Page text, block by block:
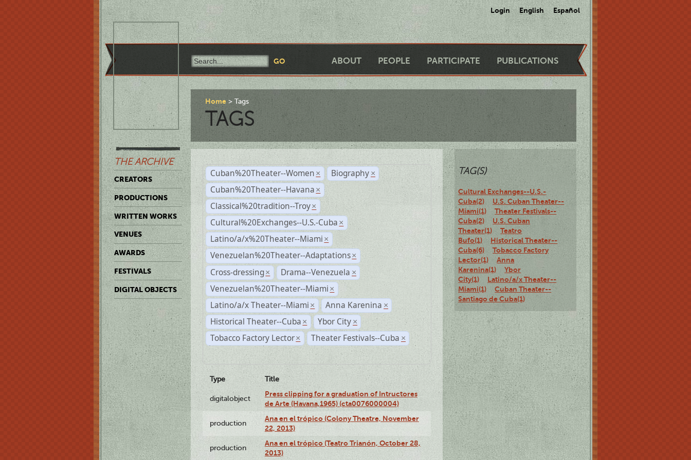
Login English Español
ABOUT PEOPLE PARTICIPATE PUBLICATIONS
THE ARCHIVE
CREATORS
PRODUCTIONS
WRITTEN WORKS
VENUES
AWARDS
FESTIVALS
DIGITAL OBJECTS
Home Tags
TAGS
Cuban%20Theater--Women × Biography ×
Cuban%20Theater--Havana ×
Classical%20tradition--Troy ×
Cultural%20Exchanges--U.S.-Cuba ×
Latino/a/x%20Theater--Miami ×
Venezuelan%20Theater--Adaptations ×
Cross-dressing × Drama--Venezuela ×
Venezuelan%20Theater--Miami ×
Latino/a/x Theater--Miami × Anna Karenina ×
Historical Theater--Cuba × Ybor City ×
Tobacco Factory Lector × Theater Festivals--Cuba ×
Type Title
digitalobject
Press clipping for a graduation of Intructores
de Arte (Havana,1965) (cta0076000004)
production
Ana en el trópico (Colony Theatre, November
22, 2013)
production
Ana en el trópico (Teatro Trianón, October 28,
2013)
TAG(S)
Cultural Exchanges--U.S.-
Cuba(2)
U.S. Cuban Theater--
Miami(1)
Theater Festivals--
Cuba(2)
U.S. Cuban
Theater(1)
Teatro
Bufo(1)
Historical Theater--
Cuba(6)
Tobacco Factory
Lector(1)
Anna
Karenina(1)
Ybor
City(1)
Latino/a/x Theater--
Miami(1)
Cuban Theater--
Santiago de Cuba(1)